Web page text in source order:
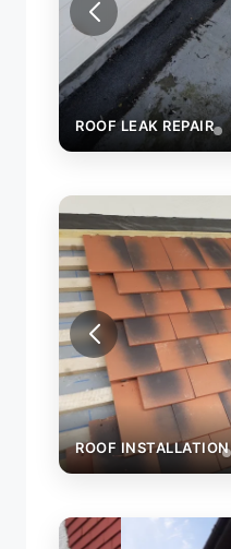
ROOF LEAK REPAIR
ROOF INSTALLATION